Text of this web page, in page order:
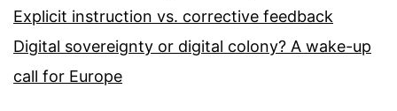
Explicit instruction vs. corrective feedback
Digital sovereignty or digital colony? A wake-up
call for Europe